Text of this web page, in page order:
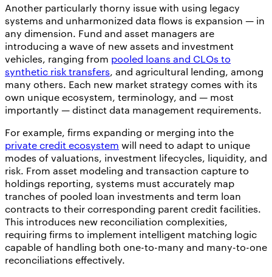
Another particularly thorny issue with using legacy
systems and unharmonized data flows is expansion — in
any dimension. Fund and asset managers are
introducing a wave of new assets and investment
vehicles, ranging from pooled loans and CLOs to
synthetic risk transfers, and agricultural lending, among
many others. Each new market strategy comes with its
own unique ecosystem, terminology, and — most
importantly — distinct data management requirements.
For example, firms expanding or merging into the
private credit ecosystem will need to adapt to unique
modes of valuations, investment lifecycles, liquidity, and
risk. From asset modeling and transaction capture to
holdings reporting, systems must accurately map
tranches of pooled loan investments and term loan
contracts to their corresponding parent credit facilities.
This introduces new reconciliation complexities,
requiring firms to implement intelligent matching logic
capable of handling both one-to-many and many-to-one
reconciliations effectively.